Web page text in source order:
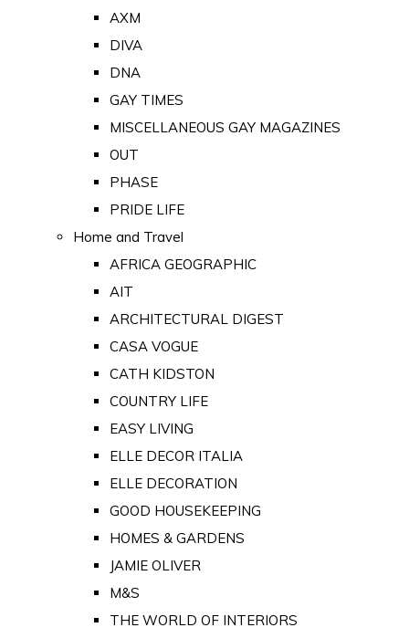
AXM
DIVA
DNA
GAY TIMES
MISCELLANEOUS GAY MAGAZINES
OUT
PHASE
PRIDE LIFE
Home and Travel
AFRICA GEOGRAPHIC
AIT
ARCHITECTURAL DIGEST
CASA VOGUE
CATH KIDSTON
COUNTRY LIFE
EASY LIVING
ELLE DECOR ITALIA
ELLE DECORATION
GOOD HOUSEKEEPING
HOMES & GARDENS
JAMIE OLIVER
M&S
THE WORLD OF INTERIORS